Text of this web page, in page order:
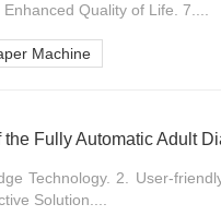
Quality of Life. 7....
Machine
the Fully Automatic Adult
Technology. 2. User-
Solution....